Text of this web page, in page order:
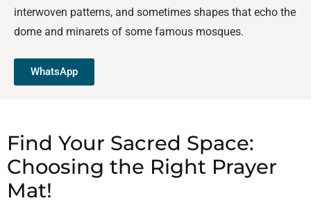
interwoven patterns, and sometimes shapes that echo the
dome and minarets of some famous mosques.
WhatsApp
Find Your Sacred Space:
Choosing the Right Prayer
Mat!